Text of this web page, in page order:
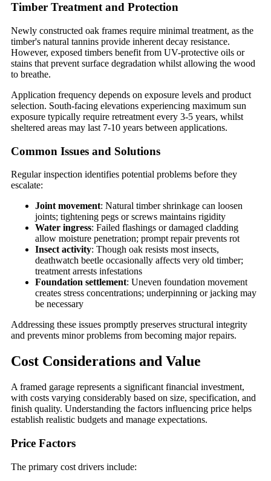
Timber Treatment and Protection
Newly constructed oak frames require minimal treatment, as the
timber's natural tannins provide inherent decay resistance.
However, exposed timbers benefit from UV-protective oils or
stains that prevent surface degradation whilst allowing the wood
to breathe.
Application frequency depends on exposure levels and product
selection. South-facing elevations experiencing maximum sun
exposure typically require retreatment every 3-5 years, whilst
sheltered areas may last 7-10 years between applications.
Common Issues and Solutions
Regular inspection identifies potential problems before they
escalate:
Joint movement: Natural timber shrinkage can loosen
joints; tightening pegs or screws maintains rigidity
Water ingress: Failed flashings or damaged cladding
allow moisture penetration; prompt repair prevents rot
Insect activity: Though oak resists most insects,
deathwatch beetle occasionally affects very old timber;
treatment arrests infestations
Foundation settlement: Uneven foundation movement
creates stress concentrations; underpinning or jacking may
be necessary
Addressing these issues promptly preserves structural integrity
and prevents minor problems from becoming major repairs.
Cost Considerations and Value
A framed garage represents a significant financial investment,
with costs varying considerably based on size, specification, and
finish quality. Understanding the factors influencing price helps
establish realistic budgets and manage expectations.
Price Factors
The primary cost drivers include: